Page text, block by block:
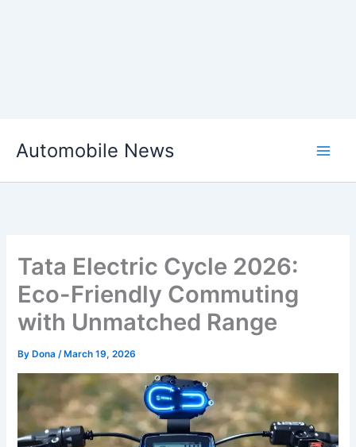
Automobile News
Tata Electric Cycle 2026:
Eco-Friendly Commuting
with Unmatched Range
By Dona/ March 19, 2026